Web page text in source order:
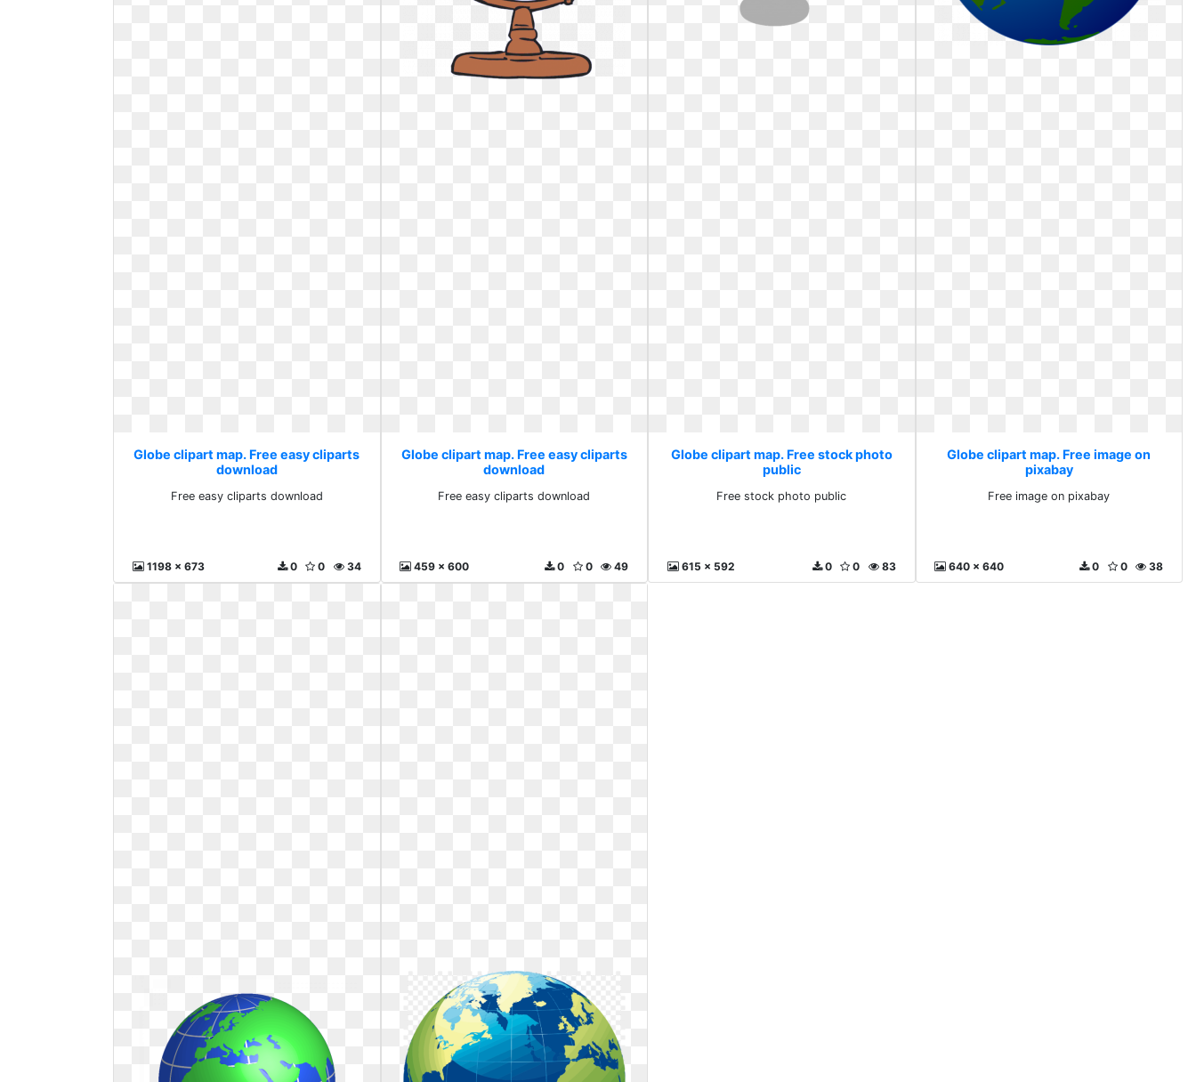
Globe clipart map. Free easy cliparts
download
Free easy cliparts download
1198 x 673 34
0
0
Globe clipart map. Free easy cliparts
download
Free easy cliparts download
459 x 600 49
0
0
Globe clipart map. Free stock photo
public
Free stock photo public
615 x 592 83
0
0
Globe clipart map. Free image on
pixabay
Free image on pixabay
640 x 640 38
0
0